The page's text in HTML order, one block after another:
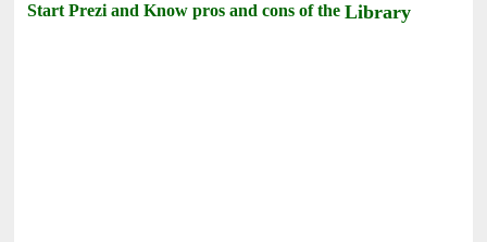
Start Prezi and Know pros and cons of theLibrary